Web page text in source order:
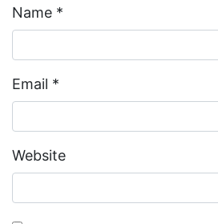
Name *
Email *
Website